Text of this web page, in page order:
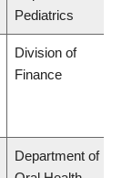
Pediatrics
Division of
Finance
Department of